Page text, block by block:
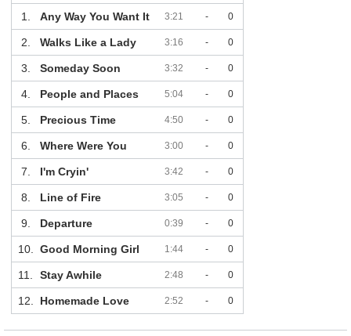
1. Any Way You Want It 3:21 - 0
2. Walks Like a Lady 3:16 - 0
3. Someday Soon 3:32 - 0
4. People and Places 5:04 - 0
5. Precious Time 4:50 - 0
6. Where Were You 3:00 - 0
7. I'm Cryin' 3:42 - 0
8. Line of Fire 3:05 - 0
9. Departure 0:39 - 0
10. Good Morning Girl 1:44 - 0
11. Stay Awhile 2:48 - 0
12. Homemade Love 2:52 - 0